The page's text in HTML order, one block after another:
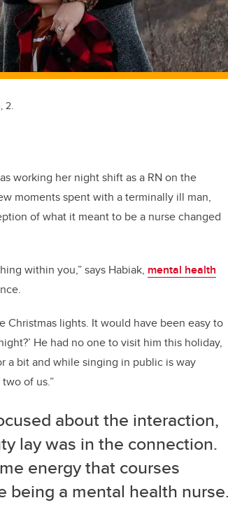
2.
working her night shift asa RN on the
moments spent with a terminally ill man,
of what it meant to be a nurse changed
within you,”says Habiak, mental health
Christmas lights. It would have been easy to
’ He had no one tovisit him this holiday,
a bit and while singing in public is way
of us.”
about the interaction,
lay was in the connection.
energy that courses
being a mental health nurse.